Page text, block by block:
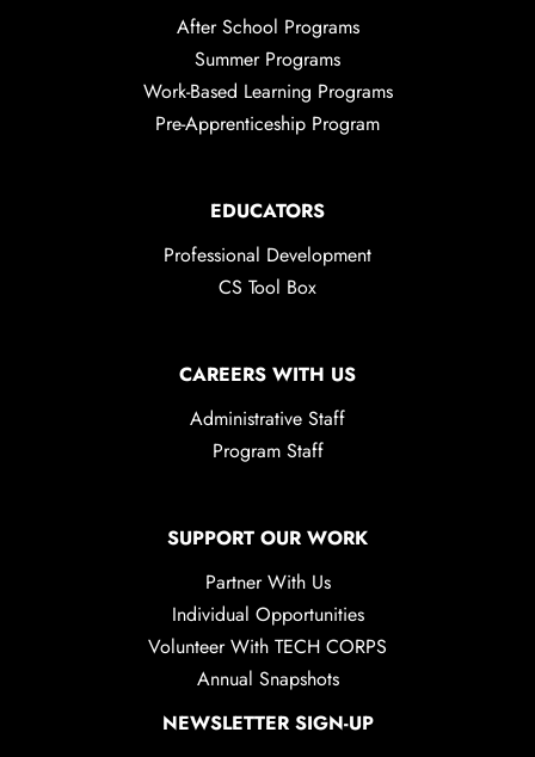
After School Programs
Summer Programs
Work-Based Learning Programs
Pre-Apprenticeship Program
EDUCATORS
Professional Development
CS Tool Box
CAREERS WITH US
Administrative Staff
Program Staff
SUPPORT OUR WORK
Partner With Us
Individual Opportunities
Volunteer With TECH CORPS
Annual Snapshots
NEWSLETTER SIGN-UP